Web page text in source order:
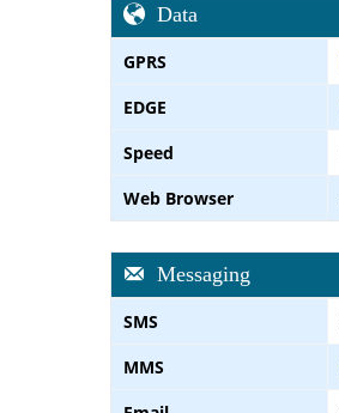
Data
GPRS
EDGE
Speed
Web Browser
Messaging
SMS
MMS